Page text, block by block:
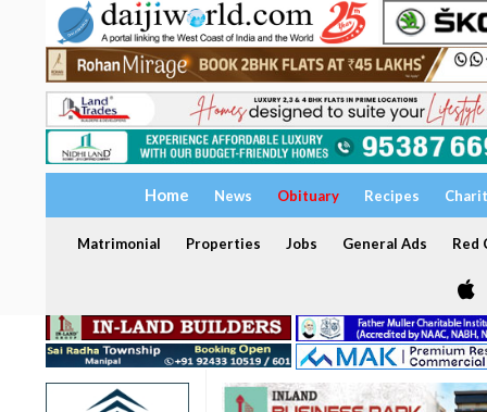
Home News Obituary Recipes
Matrimonial Properties Jobs General Ads Red